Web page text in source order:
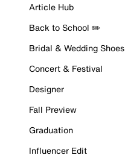
Article Hub
Back to School ✏️
Bridal & Wedding Shoes
Concert & Festival
Designer
Fall Preview
Graduation
Influencer Edit